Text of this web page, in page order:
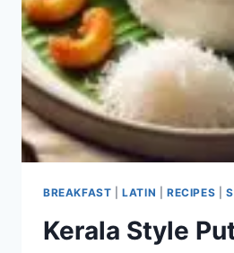
BREAKFAST |LATIN RECIPES
Kerala Style